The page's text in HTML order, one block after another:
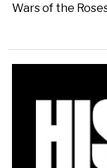
Wars of the